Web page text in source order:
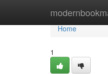
Home
Home
1